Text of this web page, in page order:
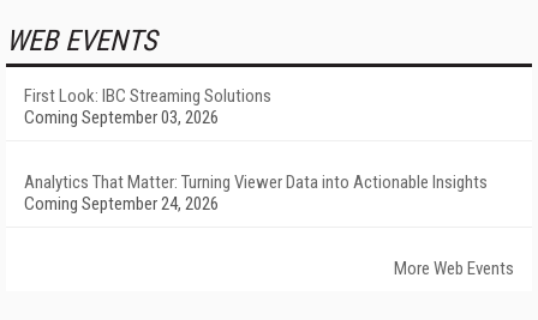
WEB EVENTS
First Look: IBC Streaming Solutions
Coming September 03, 2026
Analytics That Matter: Turning Viewer Data into Actionable Insights
Coming September 24, 2026
More Web Events